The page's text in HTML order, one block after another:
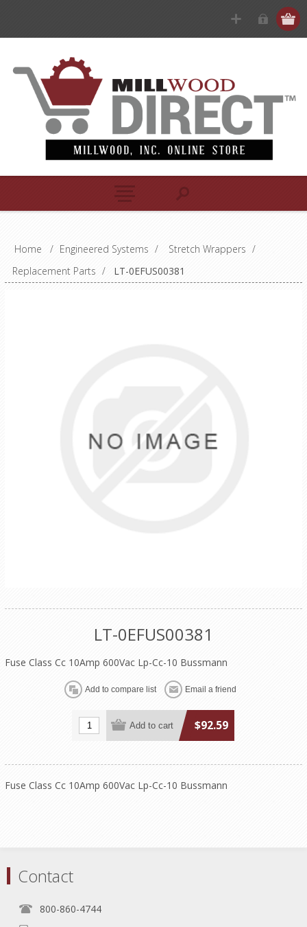
Home / Engineered Systems / Stretch Wrappers /
Replacement Parts / LT-0EFUS00381
LT-0EFUS00381
Fuse Class Cc 10Amp 600Vac Lp-Cc-10 Bussmann
$92.59
Fuse Class Cc 10Amp 600Vac Lp-Cc-10 Bussmann
Contact
800-860-4744